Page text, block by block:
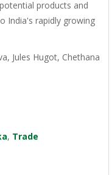
products and
India's rapidly growing
Jules Hugot, Chethana
, Trade